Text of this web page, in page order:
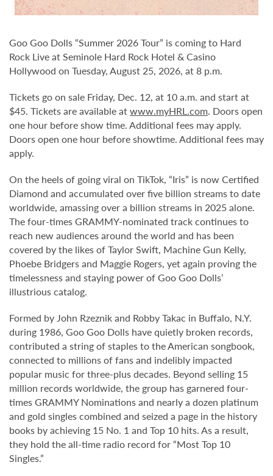
Goo Goo Dolls “Summer 2026 Tour” is coming to Hard
Rock Live at Seminole Hard Rock Hotel & Casino
Hollywood on Tuesday, August 25, 2026, at 8 p.m.
Tickets go on sale Friday, Dec. 12, at 10 a.m. and start at
$45. Tickets are available atwww.myHRL.com. Doors open
one hour before show time. Additional fees may apply.
Doors open one hour before showtime. Additional fees may
apply.
On the heels of going viral on TikTok, “Iris” is now Certified
Diamond and accumulated over five billion streams to date
worldwide, amassing over a billion streams in 2025 alone.
The four-times GRAMMY-nominated track continues to
reach new audiences around the world and has been
covered by the likes of Taylor Swift, Machine Gun Kelly,
Phoebe Bridgers and Maggie Rogers, yet again proving the
timelessness and staying power of Goo Goo Dolls’
illustrious catalog.
Formed by John Rzeznik and Robby Takac in Buffalo, N.Y.
during 1986, Goo Goo Dolls have quietly broken records,
contributed a string of staples to the American songbook,
connected to millions of fans and indelibly impacted
popular music for three-plus decades. Beyond selling 15
million records worldwide, the group has garnered four-
times GRAMMY Nominations and nearly a dozen platinum
and gold singles combined and seized a page in the history
books by achieving 15 No. 1 and Top 10 hits. As a result,
they hold the all-time radio record for “Most Top 10
Singles.”